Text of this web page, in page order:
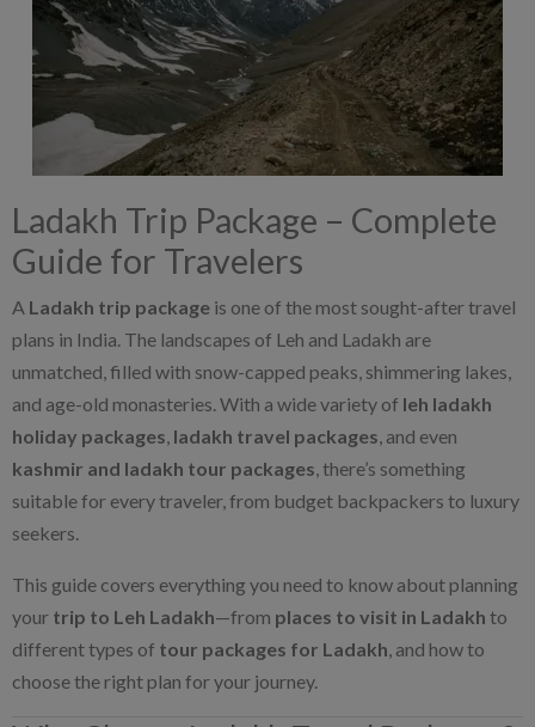
Ladakh Trip Package – Complete
Guide for Travelers
A Ladakh trip package is one of the most sought-after travel
plans in India. The landscapes of Leh and Ladakh are
unmatched, filled with snow-capped peaks, shimmering lakes,
and age-old monasteries. With a wide variety of leh ladakh
holiday packages ladakh travel packages , and even
kashmir and ladakh tour packages , there’s something
suitable for every traveler, from budget backpackers to luxury
seekers.
This guide covers everything you need to know about planning
your trip to Leh Ladakh—from places to visit in Ladakh to
different types of tour packages for Ladakh , and how to
choose the right plan for your journey.